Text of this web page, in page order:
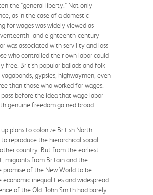
the "general liberty." Not only
as in the case of a domestic
for wages was widely viewed as
and eighteenth-century
was associated with servility and loss
who controlled their own labor could
free. British popular ballads and folk
gypsies, highwaymen, even
than those who worked for wages.
before the idea that wage labor
genuine freedom gained broad
plans to colonize British North
reproduce the hierarchical social
country. But from the earliest
migrants from Britain and the
promise of the New World to be
inequalities and widespread
of the Old. John Smith had barely